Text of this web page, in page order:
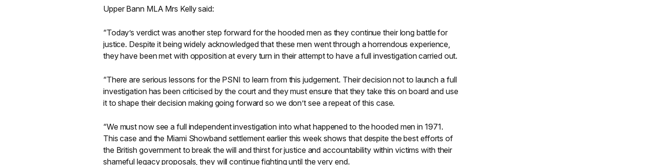
Upper Bann MLA Mrs Kelly said:
“Today’s verdict was another step forward for the hooded men as they continue their long battle for
justice. Despite it being widely acknowledged that these men went through a horrendous experience,
they have been met with opposition at every turn in their attempt to have a full investigation carried out.
“There are serious lessons for the PSNI to learn from this judgement. Their decision not to launch a full
investigation has been criticised by the court and they must ensure that they take this on board and use
it to shape their decision making going forward so we don’t see a repeat of this case.
“We must now see a full independent investigation into what happened to the hooded men in 1971.
This case and the Miami Showband settlement earlier this week shows that despite the best efforts of
the British government to break the will and thirst for justice and accountability within victims with their
shameful legacy proposals, they will continue fighting until the very end.